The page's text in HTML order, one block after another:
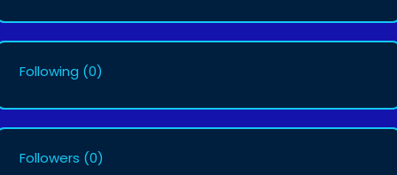
Following (0)
Followers (0)